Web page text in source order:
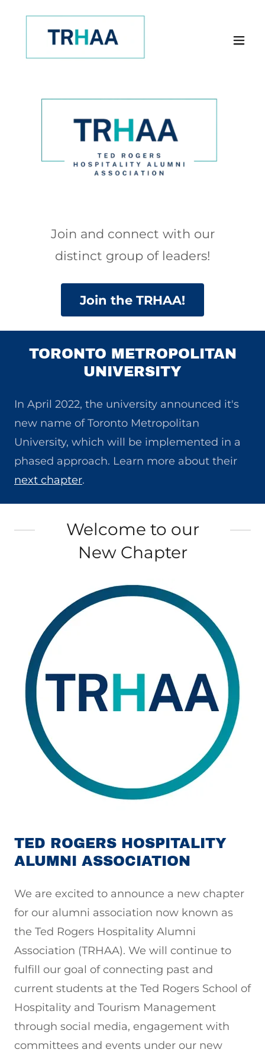
Join and connect with our
distinct group of leaders!
Join the TRHAA!
TORONTO METROPOLITAN
UNIVERSITY
​In April 2022, the university announced it's
new name of Toronto Metropolitan
University, which will be implemented in a
phased approach. Learn more about their
next chapter.
Welcome to our
New Chapter
TED ROGERS HOSPITALITY
ALUMNI ASSOCIATION
We are excited to announce a new chapter
for our alumni association now known as
the Ted Rogers Hospitality Alumni
Association (TRHAA). We will continue to
fulfill our goal of connecting past and
current students at the Ted Rogers School of
Hospitality and Tourism Management
through social media, engagement with
committees and events under our new